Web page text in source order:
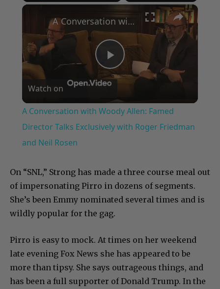
×
Play
Video
A Conversation with Woody Allen: Famed Director Talks Exclusively with Roger Friedman and Neil Rosen
Watch on
A Conversation with Woody Allen: Famed
Director Talks Exclusively with Roger Friedman
and Neil Rosen
On “SNL,” Strong has made a three course meal out
of impersonating Pirro in dozens of segments.
She’s been Emmy nominated several times and is
wildly popular for the gag.
Pirro is easy to mock. At times on her weekend
late evening Fox News she has appeared to be
more than tipsy. She says outrageous things, and
has been a full supporter of Donald Trump. In the